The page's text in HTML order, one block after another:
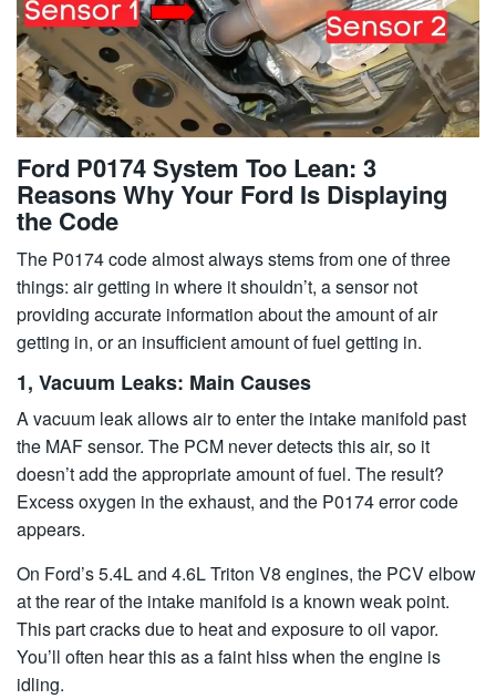
Ford P0174 System Too Lean: 3
Reasons Why Your Ford Is Displaying
the Code
The P0174 code almost always stems from one of three
things: air getting in where it shouldn’t, a sensor not
providing accurate information about the amount of air
getting in, or an insufficient amount of fuel getting in.
1, Vacuum Leaks: Main Causes
A vacuum leak allows air to enter the intake manifold past
the MAF sensor. The PCM never detects this air, so it
doesn’t add the appropriate amount of fuel. The result?
Excess oxygen in the exhaust, and the P0174 error code
appears.
On Ford’s 5.4L and 4.6L Triton V8 engines, the PCV elbow
at the rear of the intake manifold is a known weak point.
This part cracks due to heat and exposure to oil vapor.
You’ll often hear this as a faint hiss when the engine is
idling.